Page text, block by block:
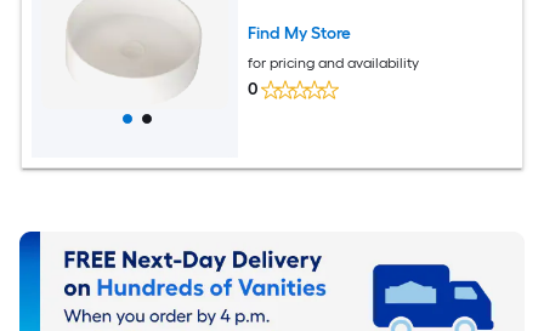
Find My Store
for pricing and availability
0